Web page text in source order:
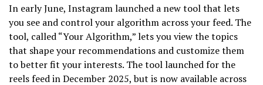
In early June, Instagram launched a new tool that lets
you see and control your algorithm across your feed. The
tool, called “Your Algorithm,” lets you view the topics
that shape your recommendations and customize them
to better fit your interests. The tool launched for the
reels feed in December 2025, but is now available across